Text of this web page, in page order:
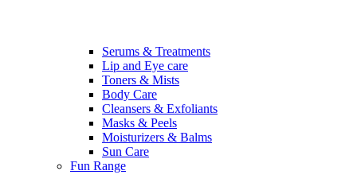
Serums & Treatments
Lip and Eye care
Toners & Mists
Body Care
Cleansers & Exfoliants
Masks & Peels
Moisturizers & Balms
Sun Care
Fun Range